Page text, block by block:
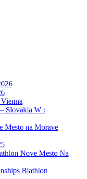
Slovakia W :
Mesto na Morave
Nove Mesto Na
Biathlon